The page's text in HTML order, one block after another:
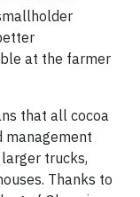
at the farmer
that all cocoa
management
trucks,
Thanks to